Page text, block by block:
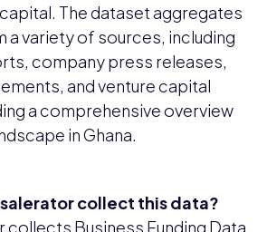
The dataset aggregates
a variety of sources, including
company press releases,
and venture capital
a comprehensive overview
in Ghana.
collect this data?
collects Business Funding Data